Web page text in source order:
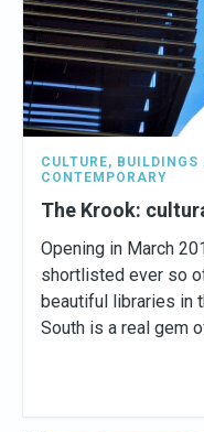
CULTURE, BUILDINGS
CONTEMPORARY
The Krook:
Opening in March
shortlisted ever so
beautiful libraries in
South is a real gem